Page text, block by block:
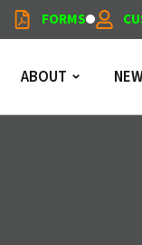
FORMS
ABOUT